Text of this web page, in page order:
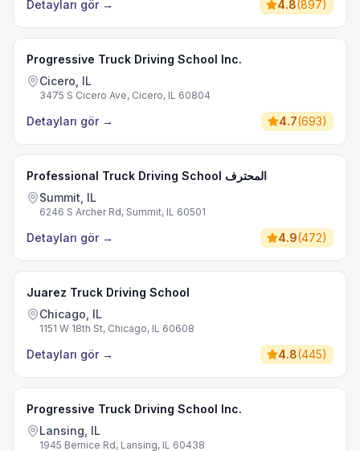
Detayları gör → 4.8(897)
Progressive Truck Driving School Inc.
Cicero, IL
3475 S Cicero Ave, Cicero, IL 60804
Detayları gör → 4.7(693)
Professional Truck Driving School المحترف
Summit, IL
6246 S Archer Rd, Summit, IL 60501
Detayları gör → 4.9(472)
Juarez Truck Driving School
Chicago, IL
1151 W 18th St, Chicago, IL 60608
Detayları gör → 4.8(445)
Progressive Truck Driving School Inc.
Lansing, IL
1945 Bernice Rd, Lansing, IL 60438